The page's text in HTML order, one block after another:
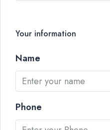
Your information
Name
Phone